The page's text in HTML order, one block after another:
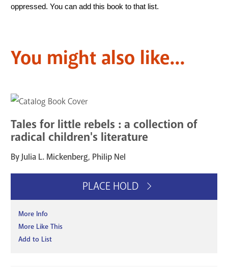
oppressed. You can add this book to that list.
You might also like...
Tales for little rebels : a collection of
radical children's literature
By Julia L. Mickenberg, Philip Nel
PLACE HOLD
More Info
More Like This
Add to List